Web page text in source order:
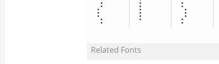
Related Fonts